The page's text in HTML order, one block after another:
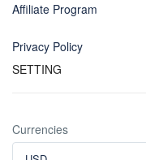
Affiliate Program
Privacy Policy
SETTING
Currencies